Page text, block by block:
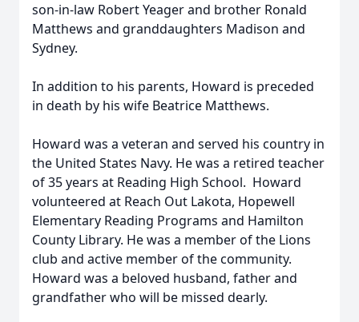
son-in-law Robert Yeager and brother Ronald
Matthews and granddaughters Madison and
Sydney.
In addition to his parents, Howard is preceded
in death by his wife Beatrice Matthews.
Howard was a veteran and served his country in
the United States Navy. He was a retired teacher
of 35 years at Reading High School. Howard
volunteered at Reach Out Lakota, Hopewell
Elementary Reading Programs and Hamilton
County Library. He was a member of the Lions
club and active member of the community.
Howard was a beloved husband, father and
grandfather who will be missed dearly.